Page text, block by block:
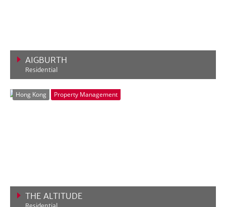
AIGBURTH
Residential
Hong Kong Property Management
THE ALTITUDE